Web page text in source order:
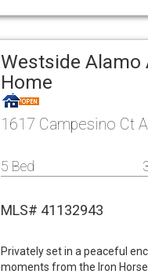
Westside Alamo
Home
1617 Campesino Ct
5 Bed
MLS# 41132943
Privately set in a peaceful
moments from the Iron